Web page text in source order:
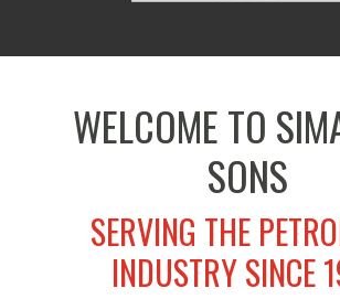
WELCOME TO
SONS
SERVING THE
INDUSTRY SINCE